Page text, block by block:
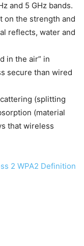
and 5 GHz bands.
on the strength and
reflects, water and
in the air” in
secure than wired
(splitting
(material
that wireless
2 WPA2 Definition